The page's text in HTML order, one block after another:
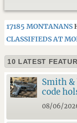
17185 MONTANANS
CLASSIFIEDS AT
10 LATEST
Smith &
code
08/06/